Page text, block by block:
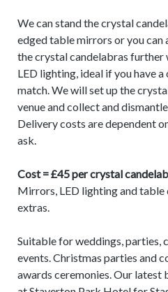
We can stand the crystal
edged table mirrors or you can
the crystal candelabras
LED lighting, ideal if you have
match. We will set up the
venue and collect and
Delivery costs are dependent
ask.
Cost = £45 per crystal
Mirrors, LED lighting and
extras.
Suitable for weddings, parties,
events. Christmas parties and
awards ceremonies. Our latest